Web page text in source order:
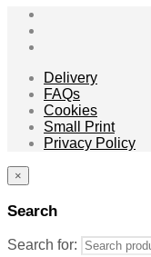
Delivery
FAQs
Cookies
Small Print
Privacy Policy
×
Search
Search for: